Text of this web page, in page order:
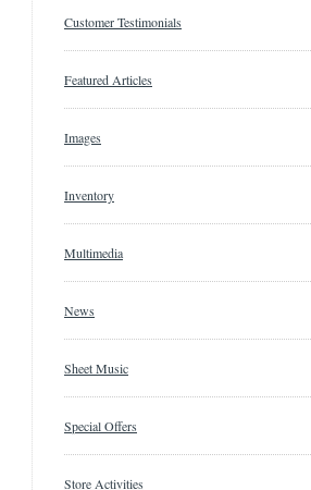
Customer Testimonials
Featured Articles
Images
Inventory
Multimedia
News
Sheet Music
Special Offers
Store Activities